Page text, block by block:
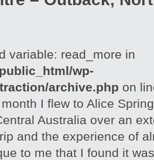
variable: read_more in
wp-
archive.php on
I flew to Alice
Australia over an
and the experience of
to me that I found it